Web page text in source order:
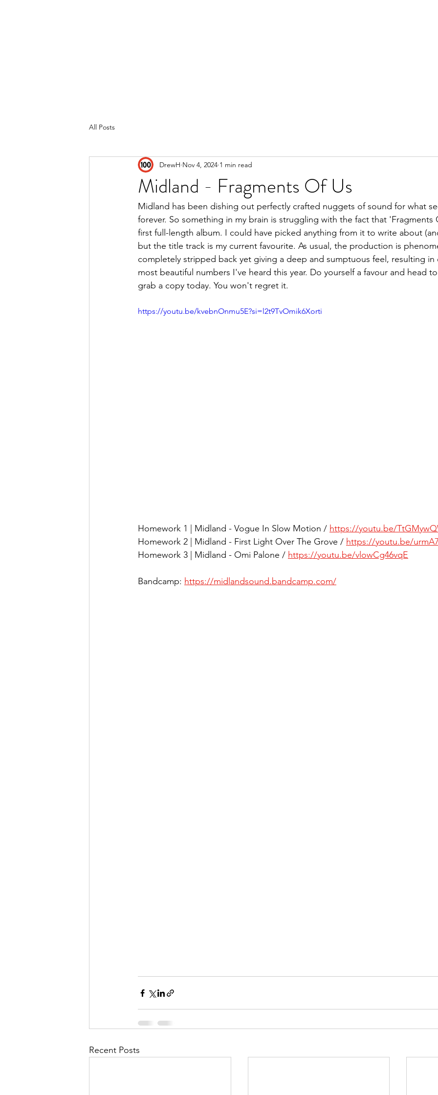
All Posts
Midland - Fragments Of Us
DrewH Nov 4, 2024 1 min read
Midland has been dishing out perfectly crafted nuggets of sound for what
forever. So something in my brain is struggling with the fact that 'Fragments
first full-length album. I could have picked anything from it to write about
but the title track is my current favourite. As usual, the production is
completely stripped back yet giving a deep and sumptuous feel, resulting in
most beautiful numbers I've heard this year. Do yourself a favour and head
grab a copy today. You won't regret it.
https://youtu.be/kvebnOnmu5E?si=l2t9TvOmik6Xorti
Homework 1 | Midland - Vogue In Slow Motion / https://youtu.be/
Homework 2 | Midland - First Light Over The Grove / https://youtu.be/
Homework 3 | Midland - Omi Palone / https://youtu.be/vlowCg46vqE
Bandcamp: https://midlandsound.bandcamp.com/
Recent Posts